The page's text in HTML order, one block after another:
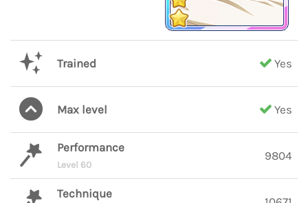
Trained Yes
Max level Yes
Performance
Level 60
9804
Technique